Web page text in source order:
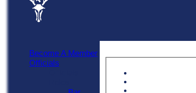
Become A Member
Officials